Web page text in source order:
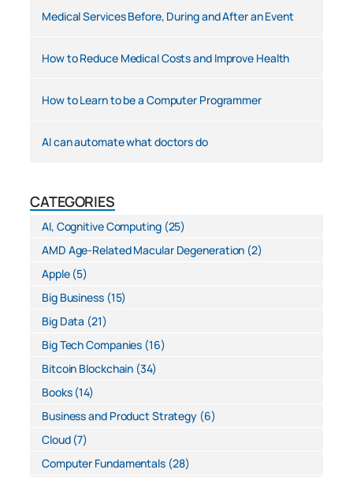
Medical Services Before, During and After an Event
How to Reduce Medical Costs and Improve Health
How to Learn to be a Computer Programmer
AI can automate what doctors do
CATEGORIES
AI, Cognitive Computing(25)
AMD Age-Related Macular Degeneration (2)
Apple(5)
Big Business(15)
Big Data (21)
Big Tech Companies (16)
Bitcoin Blockchain (34)
Books(14)
Business and Product Strategy (6)
Cloud(7)
Computer Fundamentals(28)